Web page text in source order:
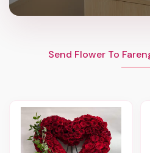
Send Flower To